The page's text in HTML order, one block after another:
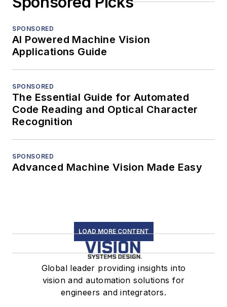
SPONSORED
AI Powered Machine Vision
Applications Guide
SPONSORED
The Essential Guide for Automated
Code Reading and Optical Character
Recognition
SPONSORED
Advanced Machine Vision Made Easy
LOAD MORE CONTENT
Global leader providing insights into
vision and automation solutions for
engineers and integrators.